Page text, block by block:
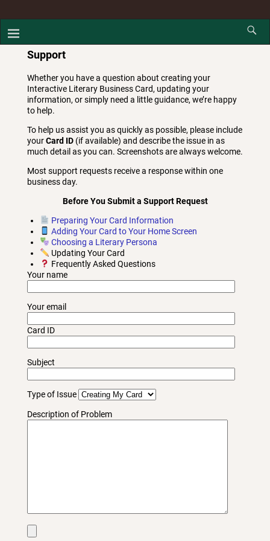
Support
Whether you have a question about creating your
Interactive Literary Business Card, updating your
information, or simply need a little guidance, we’re happy
to help.
To help us assist you as quickly as possible, please include
yourCard ID(if available) and describe the issue in as
much detail as you can. Screenshots are always welcome.
Most support requests receive a response within one
business day.
Before You Submit a Support Request
Preparing Your Card Information
Adding Your Card to Your Home Screen
Choosing a Literary Persona
Updating Your Card
Frequently Asked Questions
Your name
Your email
Card ID
Subject
Type of Issue
Description of Problem